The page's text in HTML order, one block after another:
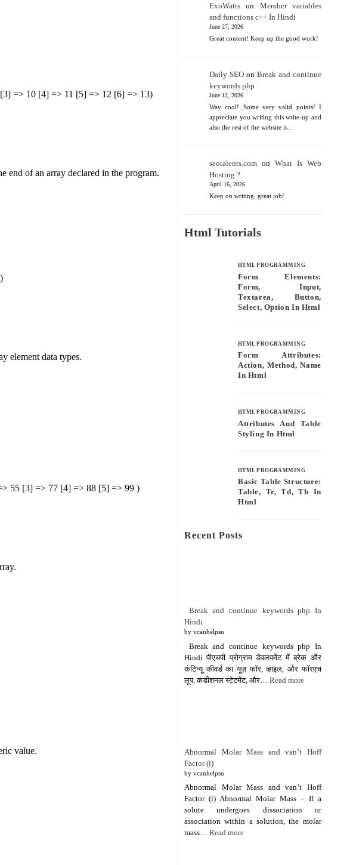
=> 10 [4] => 11 [5] => 12 [6] => 13)
end of an array declared in the program.
element data types.
55 [3] => 77 [4] => 88 [5] => 99 )
value.
ExoWatts on Member variables
and functions c++ In Hindi
June 27, 2026
Great content! Keep up the good work!
Daily SEO on Break and continue
keywords php
June 12, 2026
Way cool! Some very valid points! I
appreciate you writing this write-up and
also the rest of the website is…
seotalents.com onWhat Is Web
Hosting ?
April 16, 2026
Keep on writing, great job!
Html Tutorials
HTML PROGRAMMING
Form Elements:
Form, Input,
Textarea, Button,
Select, Option In Html
HTML PROGRAMMING
Form Attributes:
Action, Method, Name
In Html
HTML PROGRAMMING
Attributes And Table
Styling In Html
HTML PROGRAMMING
Basic Table Structure:
Table, Tr, Td, Th In
Html
Recent Posts
Break and continue keywords php In
Hindi
by vcanhelpsu
Break and continue keywords php In
Hindi पीएचपी प्रोग्राम डेवलपमेंट में ब्रेक और
कंटिन्यू कीवर्ड का यूज़ फॉर, व्हाइल, और फॉरएच
लूप, कंडीशनल स्टेटमेंट, और… Read more
Abnormal Molar Mass and van’t Hoff
Factor (i)
by vcanhelpsu
Abnormal Molar Mass and van’t Hoff
Factor (i) Abnormal Molar Mass – If a
solute undergoes dissociation or
association within a solution, the molar
mass… Read more